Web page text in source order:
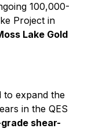
100,000-
Project in
Lake Gold
to expand the
in the QES
shear-